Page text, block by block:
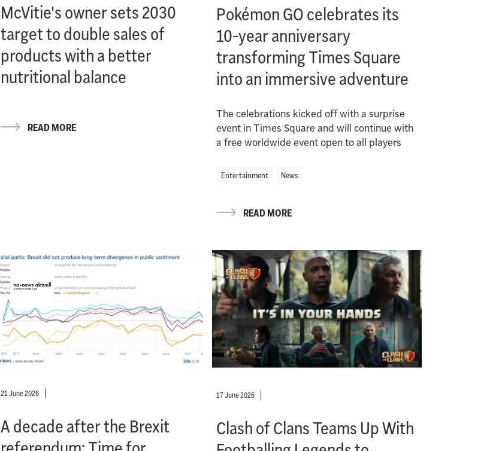
McVitie's owner sets 2030
target to double sales of
products with a better
nutritional balance
READ MORE
Pokémon GO celebrates its
10-year anniversary
transforming Times Square
into an immersive adventure
The celebrations kicked off with a surprise
event in Times Square and will continue with
a free worldwide event open to all players
Entertainment News
READ MORE
21 June 2026
A decade after the Brexit
17 June 2026
Clash of Clans Teams Up With